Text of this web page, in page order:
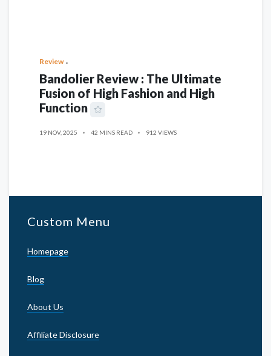
Review
Bandolier Review : The Ultimate
Fusion of High Fashion and High
Function
19 NOV, 2025 42 MINS READ 912 VIEWS
Custom Menu
Homepage
Blog
About Us
Affiliate Disclosure